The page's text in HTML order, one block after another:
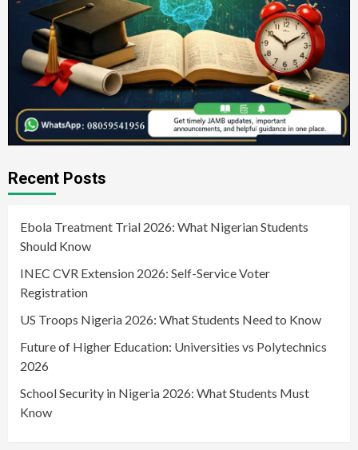
Recent Posts
Ebola Treatment Trial 2026: What Nigerian Students
Should Know
INEC CVR Extension 2026: Self-Service Voter
Registration
US Troops Nigeria 2026: What Students Need to Know
Future of Higher Education: Universities vs Polytechnics
2026
School Security in Nigeria 2026: What Students Must
Know